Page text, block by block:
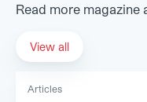
Read more magazine
View all
Articles